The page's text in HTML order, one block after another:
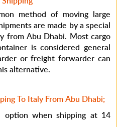
method of moving large
are made by a special
from Abu Dhabi. Most cargo
is considered general
or freight forwarder can
alternative.
To Italy From Abu Dhabi;
option when shipping at 14